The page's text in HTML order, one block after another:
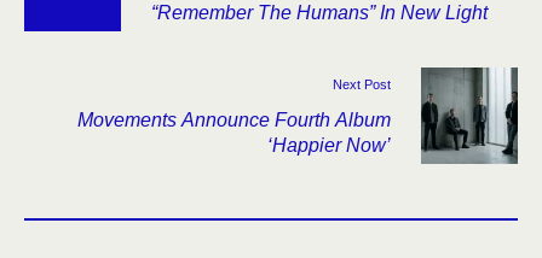
“Remember The Humans” In New Light
Next Post
Movements Announce Fourth Album
‘Happier Now’